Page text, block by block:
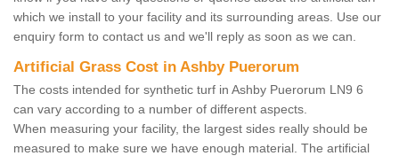
which we install to your facility and its surrounding areas. Use our
enquiry form to contact us and we'll reply as soon as we can.
Artificial Grass Cost in Ashby Puerorum
The costs intended for synthetic turf in Ashby Puerorum LN9 6
can vary according to a number of different aspects.
When measuring your facility, the largest sides really should be
measured to make sure we have enough material. The artificial